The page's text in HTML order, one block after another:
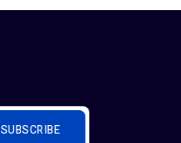
SUBSCRIBE